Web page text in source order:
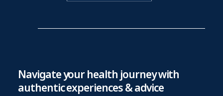
Navigate your health journey with
authentic experiences & advice